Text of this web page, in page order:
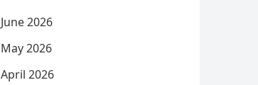
June 2026
May 2026
April 2026